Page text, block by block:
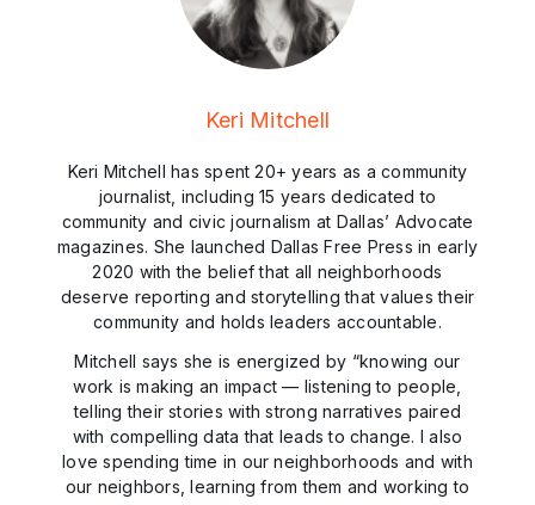
Keri Mitchell
Keri Mitchell has spent 20+ years as a community
journalist, including 15 years dedicated to
community and civic journalism at Dallas’ Advocate
magazines. She launched Dallas Free Press in early
2020 with the belief that all neighborhoods
deserve reporting and storytelling that values their
community and holds leaders accountable.
Mitchell says she is energized by “knowing our
work is making an impact — listening to people,
telling their stories with strong narratives paired
with compelling data that leads to change. I also
love spending time in our neighborhoods and with
our neighbors, learning from them and working to